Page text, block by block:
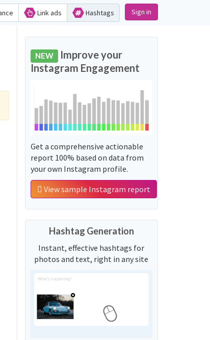
Link ads Hashtags Sign in
NEW Improve your
Instagram Engagement
Get a comprehensive actionable
report 100% based on data from
your own Instagram profile.
View sample Instagram report
Hashtag Generation
Instant, effective hashtags for
photos and text, right in any site